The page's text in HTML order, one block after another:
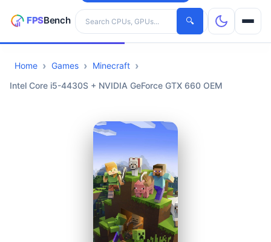
Search hardware
🔍
CPUs
Home Games
Minecraft
Intel Core i5-4430S + NVIDIA GeForce GTX 660 OEM